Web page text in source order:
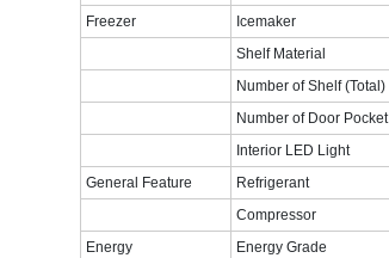
Freezer
Icemaker
Shelf Material
Number of Shelf (Total)
Number of Door Pocket
Interior LED Light
General Feature
Refrigerant
Compressor
Energy
Energy Grade